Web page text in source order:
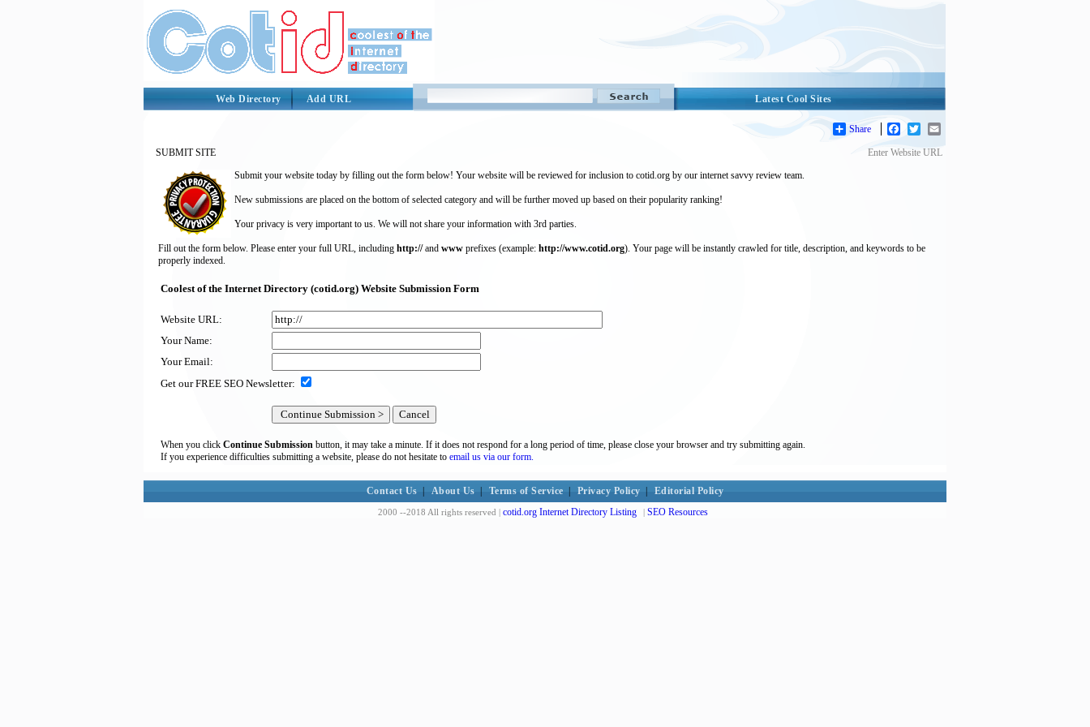
Latest Cool Sites
Web Directory Add URL
Share Facebook
Twitter
SUBMIT SITE
Enter Website URL
Submit your website today by filling out the form below! Your website will be reviewed for inclusion to cotid.org by our internet savvy review team.
New submissions are placed on the bottom of selected category and will be further moved up based on their popularity ranking!
Your privacy is very important to us. We will not share your information with 3rd parties.
Fill out the form below. Please enter your full URL, including http://and www prefixes (example: http://www.cotid.org). Your page will be instantly crawled for title, description, and keywords to be
properly indexed.
Coolest of the Internet Directory (cotid.org) Website Submission Form
Website URL:
Your Name:
Your Email:
Get our FREE SEO Newsletter:
When you click Continue Submission button, it may take a minute. If it does not respond for a long period of time, please close your browser and try submitting again.
If you experience difficulties submitting a website, please do not hesitate to email us via our form.
Contact Us About Us Terms of Service Privacy Policy Editorial Policy
2000 --2018 All rights reserved | cotid.org Internet Directory Listing | SEO Resources